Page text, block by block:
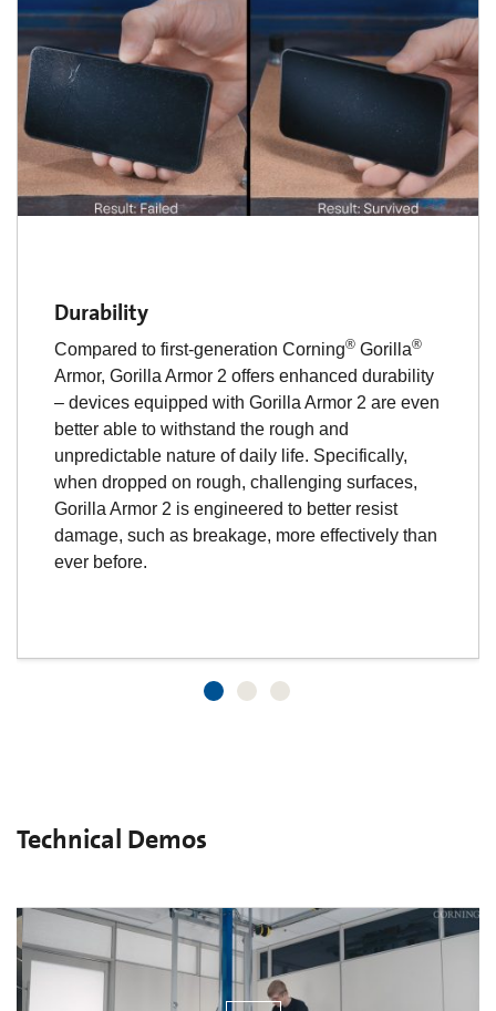
Durability
Compared to first-generation Corning® Gorilla®
Armor, Gorilla Armor 2 offers enhanced durability
– devices equipped with Gorilla Armor 2 are even
better able to withstand the rough and
unpredictable nature of daily life. Specifically,
when dropped on rough, challenging surfaces,
Gorilla Armor 2 is engineered to better resist
damage, such as breakage, more effectively than
ever before.
Technical Demos